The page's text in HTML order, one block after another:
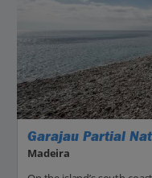
Garajau Partial
Madeira